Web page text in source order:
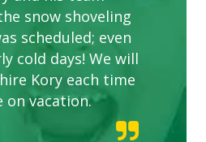
snow shoveling
scheduled; even
cold days! We will
Kory each time
on vacation.